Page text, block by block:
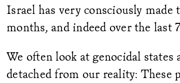
Israel has very consciously made
months, and indeed over the last
We often look at genocidal states
detached from our reality: These